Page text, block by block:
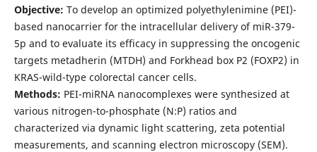
Objective: To develop an optimized polyethylenimine (PEI)-
based nanocarrier for the intracellular delivery of miR-379-
5p and to evaluate its efficacy in suppressing the oncogenic
targets metadherin (MTDH) and Forkhead box P2 (FOXP2) in
KRAS-wild-type colorectal cancer cells.
Methods: PEI-miRNA nanocomplexes were synthesized at
various nitrogen-to-phosphate (N:P) ratios and
characterized via dynamic light scattering, zeta potential
measurements, and scanning electron microscopy (SEM).